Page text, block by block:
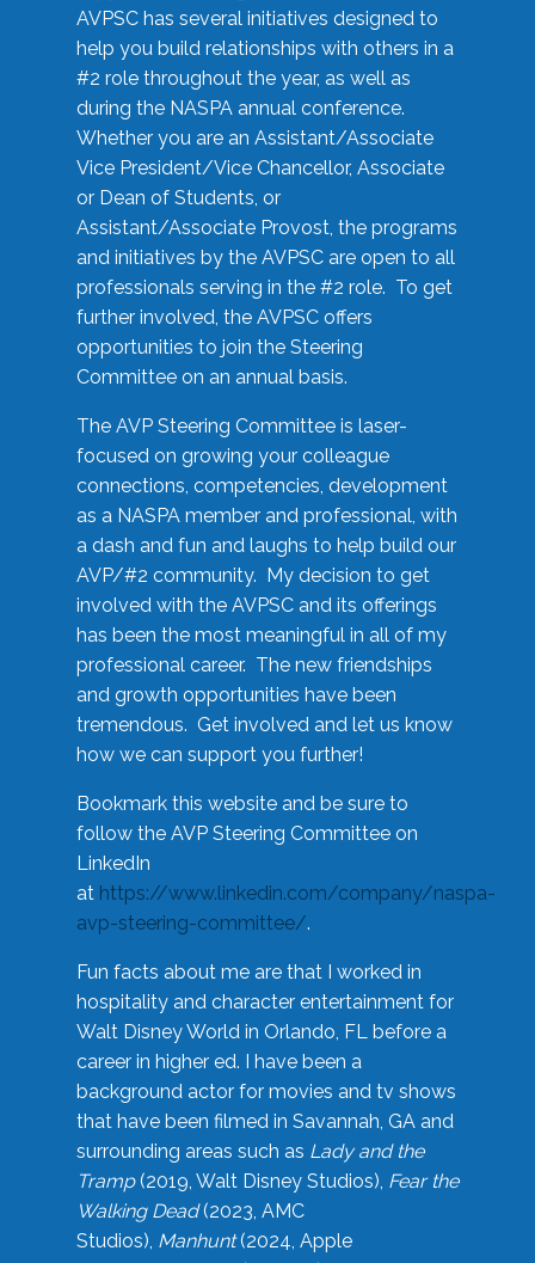
AVPSC has several initiatives designed to
help you build relationships with others in a
#2 role throughout the year, as well as
during the NASPA annual conference.
Whether you are an Assistant/Associate
Vice President/Vice Chancellor, Associate
or Dean of Students, or
Assistant/Associate Provost, the programs
and initiatives by the AVPSC are open to all
professionals serving in the #2 role. To get
further involved, the AVPSC offers
opportunities to join the Steering
Committee on an annual basis.
The AVP Steering Committee is laser-
focused on growing your colleague
connections, competencies, development
as a NASPA member and professional, with
a dash and fun and laughs to help build our
AVP/#2 community. My decision to get
involved with the AVPSC and its offerings
has been the most meaningful in all of my
professional career. The new friendships
and growth opportunities have been
tremendous. Get involved and let us know
how we can support you further!
Bookmark this website and be sure to
follow the AVP Steering Committee on
LinkedIn
at https://www.linkedin.com/company/naspa-
avp-steering-committee/.
Fun facts about me are that I worked in
hospitality and character entertainment for
Walt Disney World in Orlando, FL before a
career in higher ed. I have been a
background actor for movies and tv shows
that have been filmed in Savannah, GA and
surrounding areas such as Lady and the
Tramp(2019, Walt Disney Studios), Fear the
Walking Dead(2023, AMC
Studios), Manhunt(2024, Apple